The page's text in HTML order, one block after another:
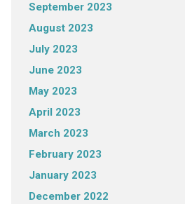
September 2023
August 2023
July 2023
June 2023
May 2023
April 2023
March 2023
February 2023
January 2023
December 2022